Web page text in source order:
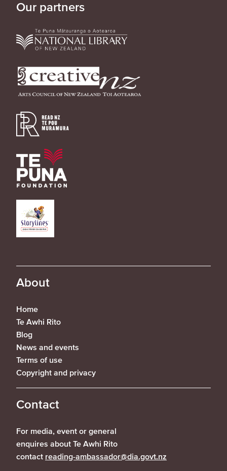
Our partners
About
Home
Te Awhi Rito
Blog
News and events
Terms of use
Copyright and privacy
Contact
For media, event or general
enquires about Te Awhi Rito
contact reading-ambassador@dia.govt.nz